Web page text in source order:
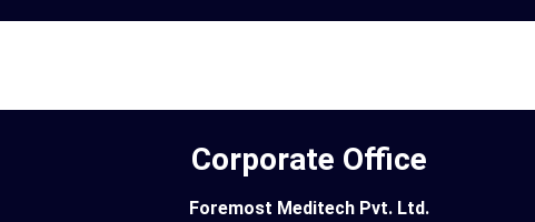
Corporate Office
Foremost Meditech Pvt. Ltd.